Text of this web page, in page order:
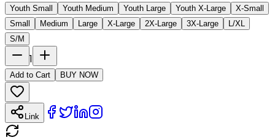
Youth Small
Youth Medium Youth Large Youth X-Large
X-Small
Small
Medium Large X-Large 2X-Large 3X-Large
L/XL
S/M
1
Add to Cart BUY NOW
Link